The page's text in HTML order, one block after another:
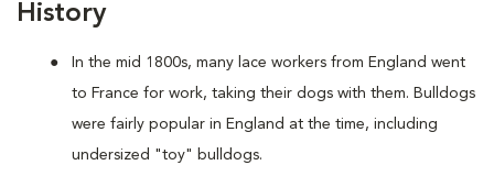
History
In the mid 1800s, many lace workers from England went
to France for work, taking their dogs with them. Bulldogs
were fairly popular in England at the time, including
undersized "toy" bulldogs.